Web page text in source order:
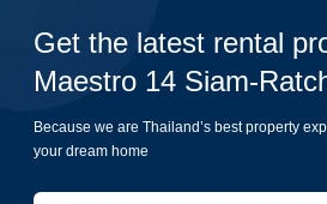
Get the latest rental
Maestro 14 Siam-
Because we are Thailand’s best property
your dream home